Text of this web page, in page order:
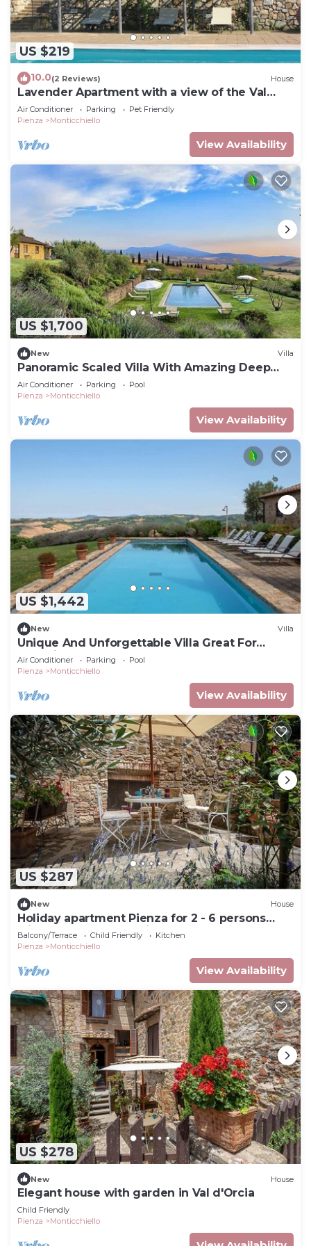
US $219
10.0(2 Reviews) House
Lavender Apartment with a view of the Val
d'Orcia
Air Conditioner Parking
Pet Friendly
Pienza
Monticchiello
View Availability
US $1,700
New Villa
Panoramic Scaled Villa With Amazing Deep
Blue Pool
Air Conditioner Parking
Pool
Pienza
Monticchiello
View Availability
US $1,442
New Villa
Unique And Unforgettable Villa Great For
Weddings
Air Conditioner Parking
Pool
Pienza
Monticchiello
View Availability
US $287
New House
Holiday apartment Pienza for 2 - 6 persons
with 3 bedrooms - Holiday house
Balcony/Terrace Child Friendly
Kitchen
Pienza
Monticchiello
View Availability
US $278
New House
Elegant house with garden in Val d'Orcia
Child Friendly
Pienza
Monticchiello